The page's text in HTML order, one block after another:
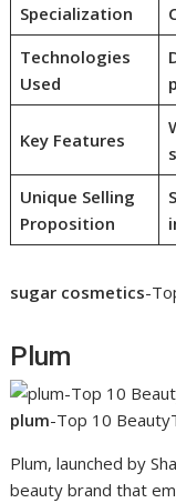
Specialization
Technologies
Used
Key Features
Unique Selling
Proposition
sugar cosmetics-
Plum
plum-Top 10
Plum, launched by
beauty brand that